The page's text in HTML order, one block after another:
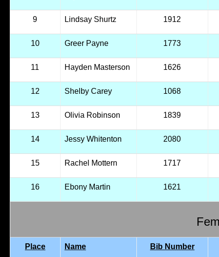
9 Lindsay Shurtz 1912
10 Greer Payne 1773
11 Hayden Masterson 1626
12 Shelby Carey 1068
13 Olivia Robinson 1839
14 Jessy Whitenton 2080
15 Rachel Mottern 1717
16 Ebony Martin 1621
Place Name Bib Number